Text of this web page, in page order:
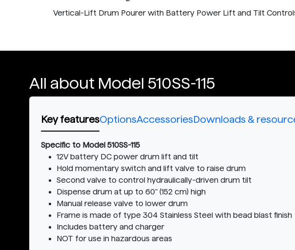
Vertical-Lift Drum Pourer with Battery Power Lift and Tilt
All about Model 510SS-115
Key featuresOptionsAccessoriesDownloads &
Specific to Model 510SS-115
12V battery DC power drum lift and tilt
Hold momentary switch and lift valve to raise drum
Second valve to control hydraulically-driven drum tilt
Dispense drum at up to 60" (152 cm) high
Manual release valve to lower drum
Frame is made of type 304 Stainless Steel with bead blast finish
Includes battery and charger
NOT for use in hazardous areas